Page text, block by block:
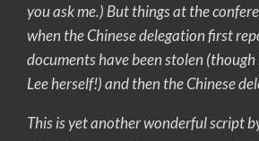
you ask me.) But things at the
when the Chinese delegation first
documents have been stolen
Lee herself!) and then the Chinese
This is yet another wonderful script